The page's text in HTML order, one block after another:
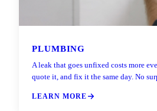
PLUMBING
A leak that goes unfixed costs more
quote it, and fix it the same day. No
LEARN MORE